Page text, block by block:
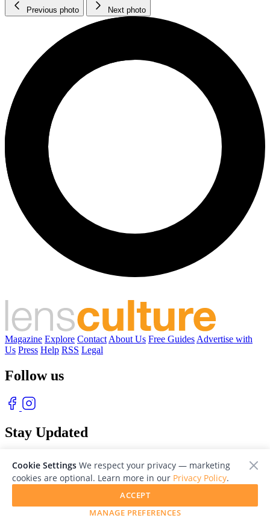
Previous photo Next photo
Magazine Explore Contact About Us Free Guides Advertise with
Us Press Help RSS Legal
Follow us
Stay Updated
© 2026 LensCulture, Inc. Photographs © of their respective owners.
Cookie Settings We respect your privacy — marketing
cookies are optional. Learn more in our Privacy Policy.
MANAGE PREFERENCES
ACCEPT